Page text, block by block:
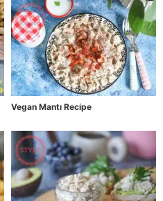
Vegan Mantı Recipe